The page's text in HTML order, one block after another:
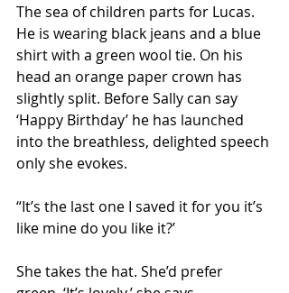
The sea of children parts for Lucas.
He is wearing black jeans and a blue
shirt with a green wool tie. On his
head an orange paper crown has
slightly split. Before Sally can say
‘Happy Birthday’ he has launched
into the breathless, delighted speech
only she evokes.
“It’s the last one I saved it for you it’s
like mine do you like it?’
She takes the hat. She’d prefer